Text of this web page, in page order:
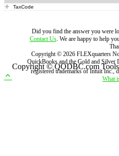
TaxCode
Did you find the answer you were
Contact Us. We are happy to help
Copyright © 2026 FLEXquarters
QuickBooks and the Gold and Silver
registered trademarks of Intuit Inc.,
What
Copyright © QODBC.com